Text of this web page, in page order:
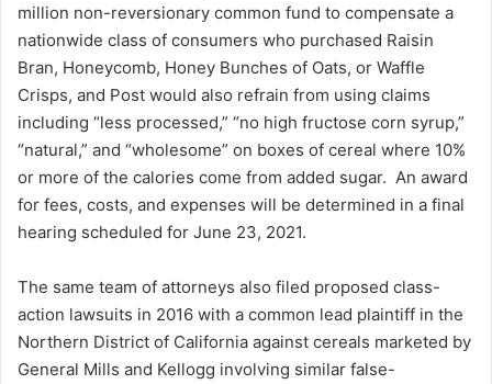
million non-reversionary common fund to compensate a
nationwide class of consumers who purchased Raisin
Bran, Honeycomb, Honey Bunches of Oats, or Waffle
Crisps, and Post would also refrain from using claims
including “less processed,” “no high fructose corn syrup,”
“natural,” and “wholesome” on boxes of cereal where 10%
or more of the calories come from added sugar. An award
for fees, costs, and expenses will be determined in a final
hearing scheduled for June 23, 2021.
The same team of attorneys also filed proposed class-
action lawsuits in 2016 with a common lead plaintiff in the
Northern District of California against cereals marketed by
General Mills and Kellogg involving similar false-